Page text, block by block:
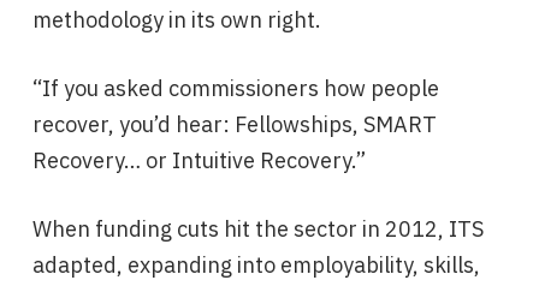
methodology in its own right.
“If you asked commissioners how people
recover, you’d hear: Fellowships, SMART
Recovery… or Intuitive Recovery.”
When funding cuts hit the sector in 2012, ITS
adapted, expanding into employability, skills,